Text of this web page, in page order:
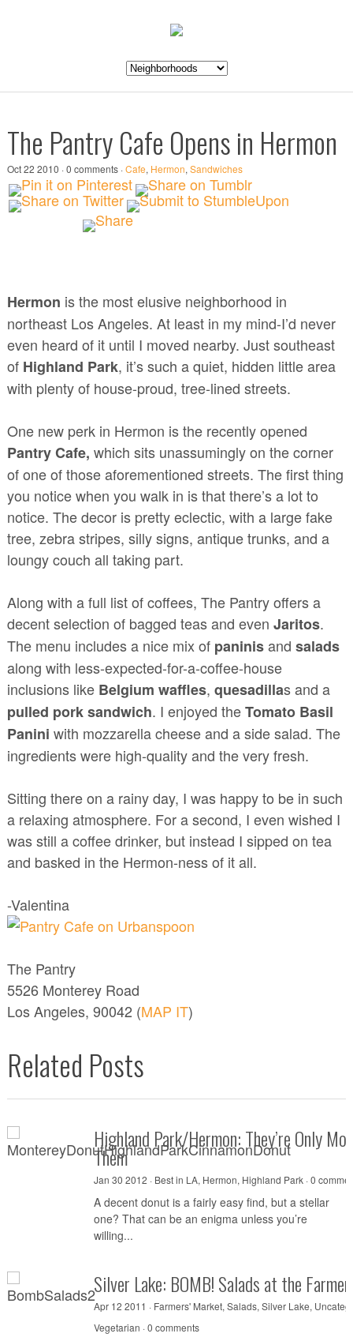
The Pantry Cafe Opens in Hermon
Oct 22 2010 · 0 comments ·Cafe, Hermon, Sandwiches
Hermon is the most elusive neighborhood in
northeast Los Angeles. At least in my mind-I’d never
even heard of it until I moved nearby. Just southeast
of Highland Park, it’s such a quiet, hidden little area
with plenty of house-proud, tree-lined streets.
One new perk in Hermon is the recently opened
Pantry Cafe, which sits unassumingly on the corner
of one of those aforementioned streets. The first thing
you notice when you walk in is that there’s a lot to
notice. The decor is pretty eclectic, with a large fake
tree, zebra stripes, silly signs, antique trunks, and a
loungy couch all taking part.
Along with a full list of coffees, The Pantry offers a
decent selection of bagged teas and even Jaritos.
The menu includes a nice mix of paninisand salads
along with less-expected-for-a-coffee-house
inclusions like Belgium waffles, quesadillas and a
pulled pork sandwich. I enjoyed theTomato Basil
Panini with mozzarella cheese and a side salad. The
ingredients were high-quality and the very fresh.
Sitting there on a rainy day, I was happy to be in such
a relaxing atmosphere. For a second, I even wished I
was still a coffee drinker, but instead I sipped on tea
and basked in the Hermon-ness of it all.
-Valentina
The Pantry
5526 Monterey Road
Los Angeles, 90042 (MAP IT)
Related Posts
Highland Park/Hermon: They’re Only
Them
Jan 30 2012 · Best in LA, Hermon, Highland Park·0
A decent donut is a fairly easy find, but a stellar
one? That can be an enigma unless you’re
willing...
Silver Lake: BOMB! Salads at the
Apr 12 2011 · Farmers' Market, Salads, Silver Lake,
Vegetarian ·0 comments